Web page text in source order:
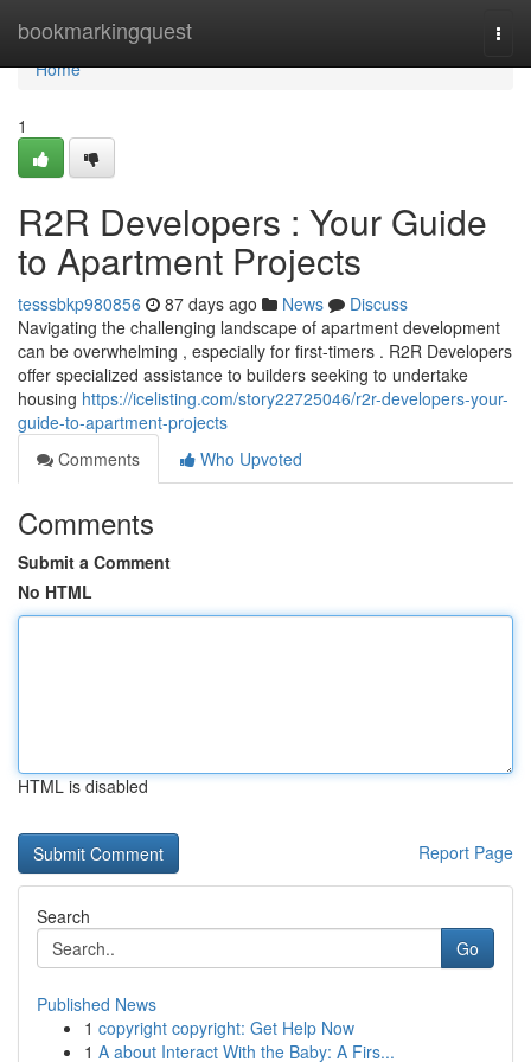
bookmarkingquest
Home
Home
1
R2R Developers : Your Guide
to Apartment Projects
tesssbkp980856 87 days ago News
Discuss
Navigating the challenging landscape of apartment development
can be overwhelming , especially for first-timers . R2R Developers
offer specialized assistance to builders seeking to undertake
housing https://icelisting.com/story22725046/r2r-developers-your-
guide-to-apartment-projects
Comments
Who Upvoted
Comments
Submit a Comment
No HTML
HTML is disabled
Report Page
Search
Go
Published News
1 copyright copyright: Get Help Now
1 A about Interact With the Baby: A Firs...